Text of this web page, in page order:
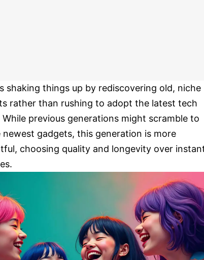
shaking things up by rediscovering old, niche
rather than rushing to adopt the latest tech
previous generations might scramble to
newest gadgets, this generation is more
choosing quality and longevity over